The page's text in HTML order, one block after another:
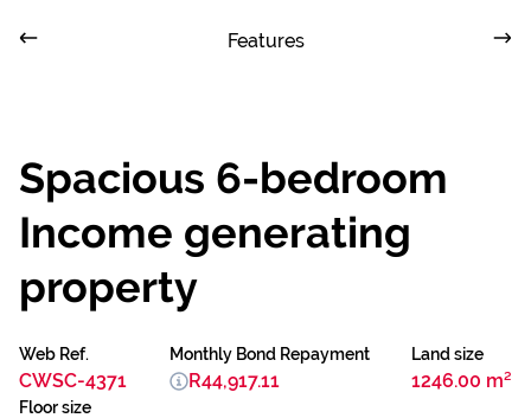
Features
Spacious 6-bedroom
Income generating
property
Web Ref.
CWSC-4371
Land size
1246.00 m²
Floor size
Monthly Bond Repayment
R44,917.11